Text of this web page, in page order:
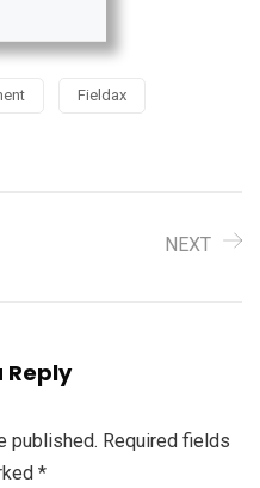
Fieldax
NEXT
Reply
published. Required fields
*